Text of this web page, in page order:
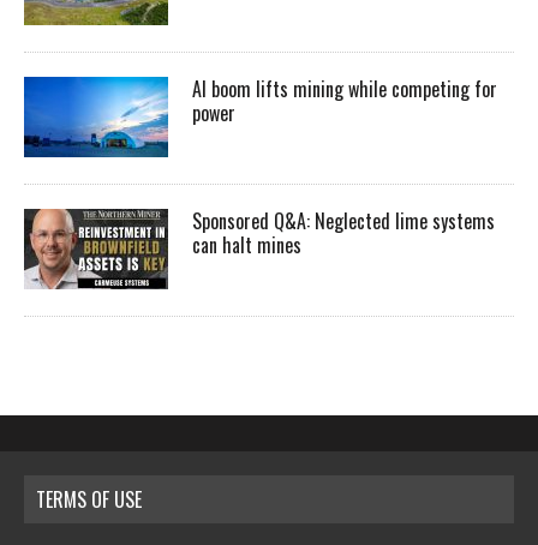
AI boom lifts mining while competing for
power
Sponsored Q&A: Neglected lime systems
can halt mines
TERMS OF USE